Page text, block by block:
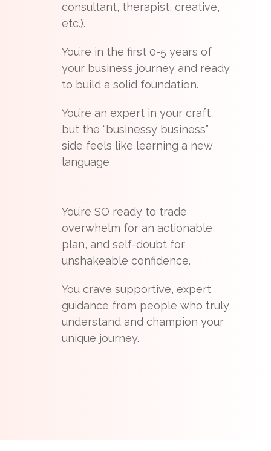
consultant, therapist, creative,
etc.).
You’re in the first 0-5 years of
your business journey and ready
to build a solid foundation.
You’re an expert in your craft,
but the “businessy business”
side feels like learning a new
language
You’re SO ready to trade
overwhelm for an actionable
plan, and self-doubt for
unshakeable confidence.
You crave supportive, expert
guidance from people who truly
understand and champion your
unique journey.